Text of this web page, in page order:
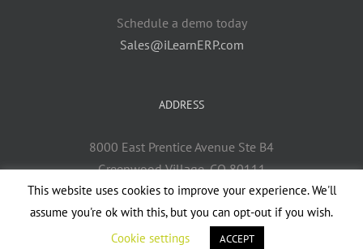
Schedule a demo today
Sales@iLearnERP.com
ADDRESS
8000 East Prentice Avenue Ste B4
Greenwood Village, CO 80111
This website uses cookies to improve your experience. We'll
assume you're ok with this, but you can opt-out if you wish.
Cookie settings
ACCEPT